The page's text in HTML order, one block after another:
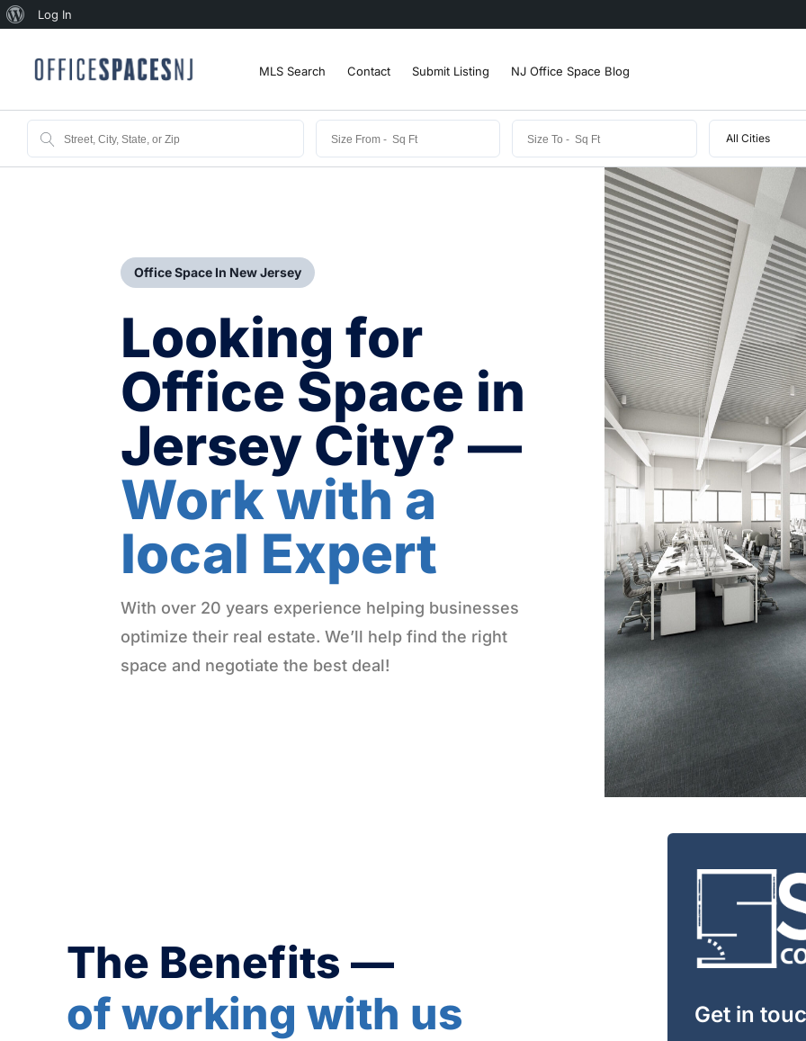
Log In
MLS Search Contact Submit Listing NJ Office Space Blog
All Cities
Office Space In New Jersey
Looking for
Office Space in
Jersey City? —
Work with a
local Expert
With over 20 years experience helping businesses
optimize their real estate. We’ll help find the right
space and negotiate the best deal!
The Benefits —
of working with us
Get in
Don't have an account?Sign Up
(use: agent)
(use: agent)
LOGIN